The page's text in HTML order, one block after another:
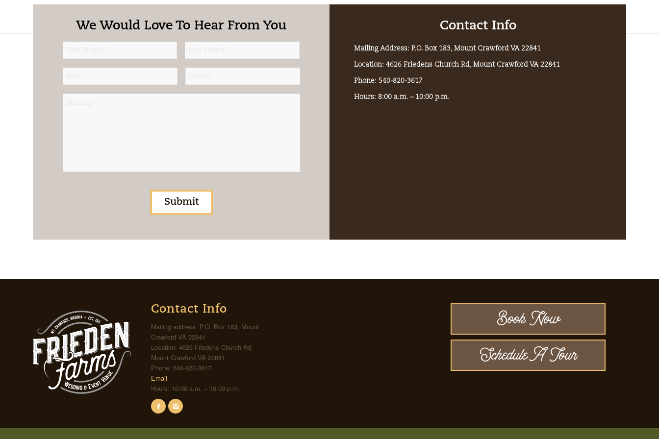
We Would Love To Hear From You
Email * Phone *
Contact Info
Mailing Address: P.O. Box 183, Mount Crawford VA 22841
Location: 4626 Friedens Church Rd, Mount Crawford VA 22841
Phone: 540-820-3617
Hours: 8:00 a.m. – 10:00 p.m.
Contact Info
Mailing address: P.O. Box 183, Mount
Crawford VA 22841
Location: 4626 Friedens Church Rd,
Mount Crawford VA 22841
Phone: 540-820-3617
Email
Hours: 10:00 a.m. – 10:00 p.m.
Book Now
Schedule A Tour